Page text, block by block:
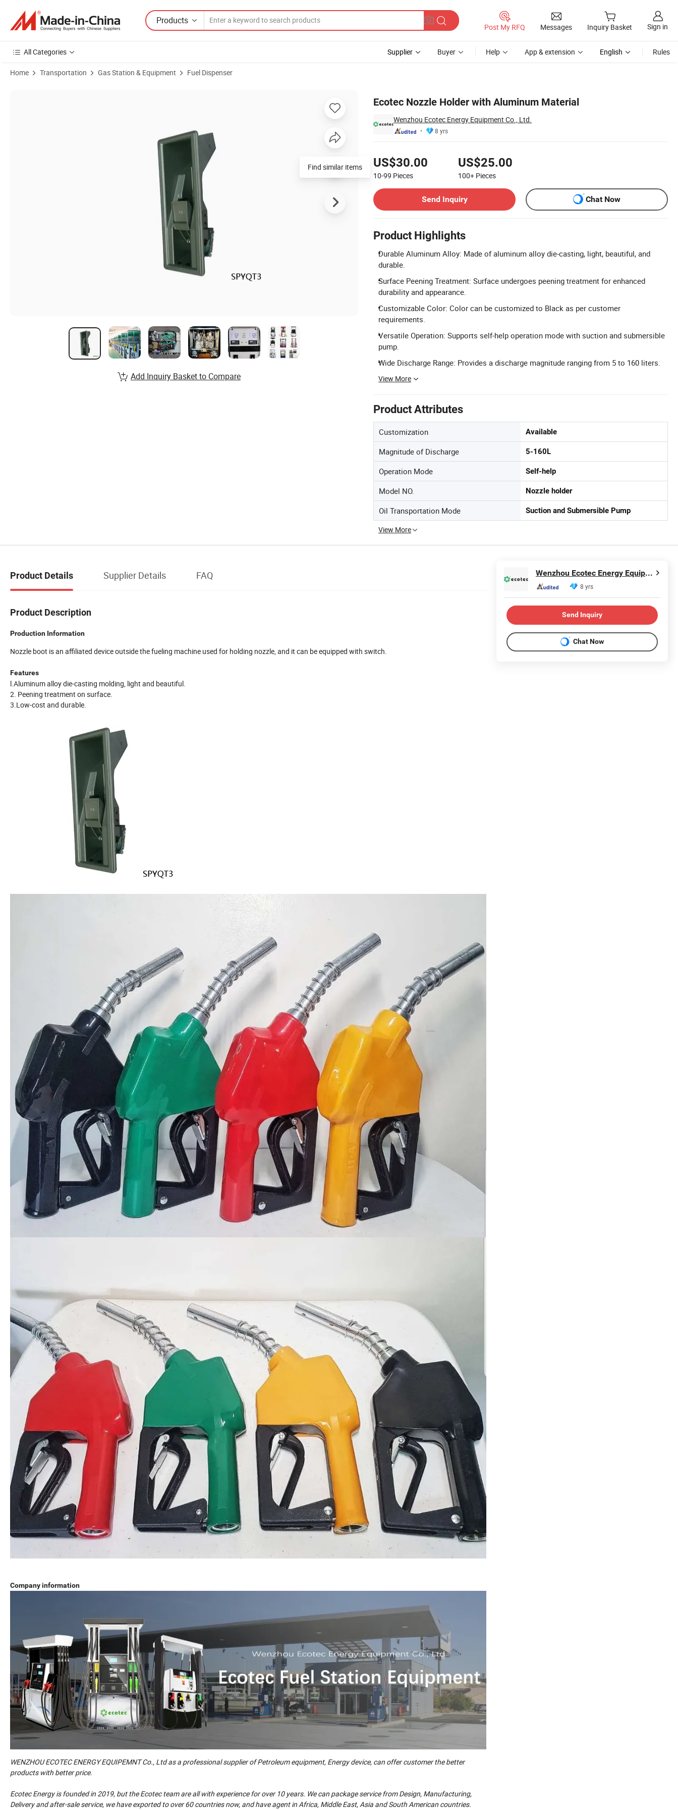
Products
Post My RFQ Messages Inquiry Basket Sign in
All Categories Supplier Buyer Help App & extension English Rules
Home Transportation Gas Station & Equipment Fuel Dispenser
Ecotec Nozzle Holder with Aluminum Material
Wenzhou Ecotec Energy Equipment Co., Ltd.
8 yrs
US$30.00
10-99 Pieces
US$25.00
100+ Pieces
Send Inquiry
Chat Now
Product Highlights
Durable Aluminum Alloy: Made of aluminum alloy die-casting, light, beautiful, and
durable.
Surface Peening Treatment: Surface undergoes peening treatment for enhanced
durability and appearance.
Customizable Color: Color can be customized to Black as per customer
requirements.
Versatile Operation: Supports self-help operation mode with suction and submersible
pump.
Wide Discharge Range: Provides a discharge magnitude ranging from 5 to 160 liters.
View More
Product Attributes
Customization Available
Magnitude of Discharge 5-160L
Operation Mode Self-help
Model NO. Nozzle holder
Oil Transportation Mode Suction and Submersible Pump
View More
Find similar items
Add Inquiry Basket to Compare
Product Details Supplier Details FAQ
Product Description
Production Information
Nozzle boot is an affiliated device outside the fueling machine used for holding nozzle, and it can be equipped with switch.
Features
l.Aluminum alloy die-casting molding, light and beautiful.
2. Peening treatment on surface.
3.Low-cost and durable.
Company information
WENZHOU ECOTEC ENERGY EQUIPEMNT Co., Ltd as a professional supplier of Petroleum equipment, Energy device, can offer customer the better
products with better price.
Ecotec Energy is founded in 2019, but the Ecotec team are all with experience for over 10 years. We can package service from Design, Manufacturing,
Delivery and after-sale service, we have exported to over 60 countries now, and have agent in Africa, Middle East, Asia and South American countries.
Wenzhou Ecotec Energy Equipment Co., Ltd.
8 yrs
Send Inquiry
Chat Now